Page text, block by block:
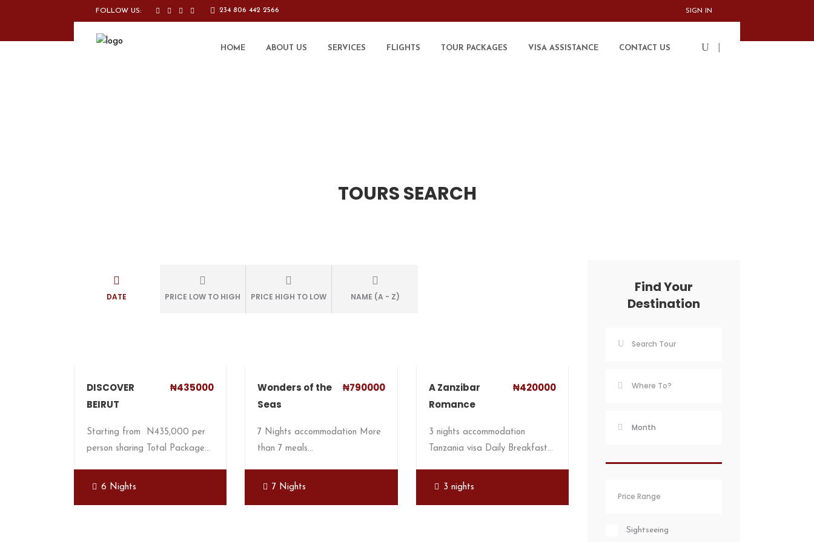
FOLLOW US: 234 806 442 2566 SIGN IN
HOME ABOUT US SERVICES FLIGHTS TOUR PACKAGES VISA ASSISTANCE CONTACT US
TOURS SEARCH
DATE PRICE LOW TO HIGH PRICE HIGH TO LOW NAME (A - Z)
DISCOVER
BEIRUT
₦435000
Starting from N435,000 per
person sharing Total Package…
6 Nights
Wonders of the
Seas
₦790000
7 Nights accommodation More
than 7 meals…
7 Nights
A Zanzibar
Romance
₦420000
3 nights accommodation
Tanzania visa Daily Breakfast…
3 nights
Find Your
Destination
Sightseeing